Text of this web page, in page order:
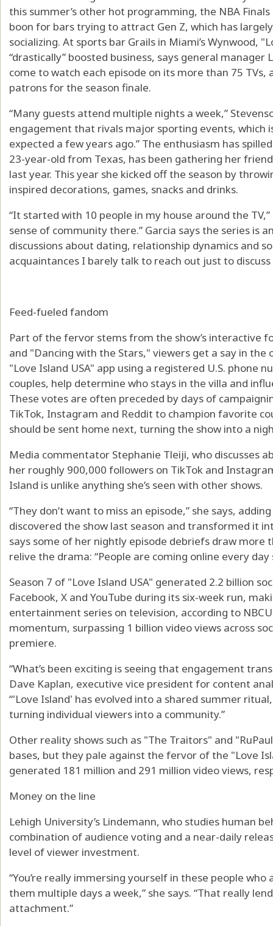
this summer’s other hot programming, the NBA Finals
boon for bars trying to attract Gen Z, which has
socializing. At sports bar Grails in Miami’s Wynwood,
“drastically” boosted business, says general
come to watch each episode on its more than 75
patrons for the season finale.
“Many guests attend multiple nights a week,”
engagement that rivals major sporting events, which
expected a few years ago.” The enthusiasm has
23-year-old from Texas, has been gathering her
last year. This year she kicked off the season by
inspired decorations, games, snacks and drinks.
“It started with 10 people in my house around the TV,”
sense of community there.” Garcia says the series is
discussions about dating, relationship dynamics and
acquaintances I barely talk to reach out just to discuss
Feed-fueled fandom
Part of the fervor stems from the show’s interactive
and "Dancing with the Stars," viewers get a say in
"Love Island USA" app using a registered U.S. phone
couples, help determine who stays in the villa and
These votes are often preceded by days of
TikTok, Instagram and Reddit to champion favorite
should be sent home next, turning the show into a
Media commentator Stephanie Tleiji, who discusses
her roughly 900,000 followers on TikTok and
Island is unlike anything she’s seen with other shows.
“They don’t want to miss an episode,” she says,
discovered the show last season and transformed it
says some of her nightly episode debriefs draw more
relive the drama: “People are coming online every
Season 7 of "Love Island USA" generated 2.2 billion
Facebook, X and YouTube during its six-week run,
entertainment series on television, according to
momentum, surpassing 1 billion video views across
premiere.
“What’s been exciting is seeing that engagement
Dave Kaplan, executive vice president for content
“'Love Island' has evolved into a shared summer
turning individual viewers into a community.”
Other reality shows such as "The Traitors" and
bases, but they pale against the fervor of the "Love
generated 181 million and 291 million video views,
Money on the line
Lehigh University’s Lindemann, who studies human
combination of audience voting and a near-daily
level of viewer investment.
“You’re really immersing yourself in these people who
them multiple days a week,” she says. “That really
attachment.”